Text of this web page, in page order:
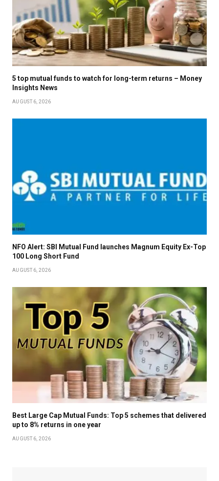
5 top mutual funds to watch for long-term returns – Money
Insights News
AUGUST 6, 2026
NFO Alert: SBI Mutual Fund launches Magnum Equity Ex-Top
100 Long Short Fund
AUGUST 6, 2026
Best Large Cap Mutual Funds: Top 5 schemes that delivered
up to 8% returns in one year
AUGUST 6, 2026